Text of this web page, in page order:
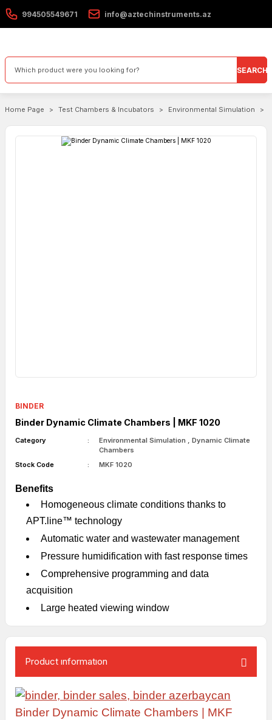
994505549671 info@aztechinstruments.az
SEARCH
Home Page Test Chambers & Incubators Environmental Simulation
BINDER
Binder Dynamic Climate Chambers | MKF 1020
Category Environmental Simulation ,Dynamic Climate
Chambers
Stock Code
MKF 1020
Benefits
Homogeneous climate conditions thanks to
APT.line™ technology
Automatic water and wastewater management
Pressure humidification with fast response times
Comprehensive programming and data
acquisition
Large heated viewing window
Product ınformatıon
Binder Dynamic Climate Chambers | MKF